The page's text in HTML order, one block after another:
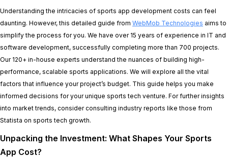
Understanding the intricacies of sports app development costs can feel
daunting. However, this detailed guide from WebMob Technologies aims to
simplify the process for you. We have over 15 years of experience in IT and
software development, successfully completing more than 700 projects.
Our 120+ in-house experts understand the nuances of building high-
performance, scalable sports applications. We will explore all the vital
factors that influence your project’s budget. This guide helps you make
informed decisions for your unique sports tech venture. For further insights
into market trends, consider consulting industry reports like those from
Statista on sports tech growth.
Unpacking the Investment: What Shapes Your Sports
App Cost?